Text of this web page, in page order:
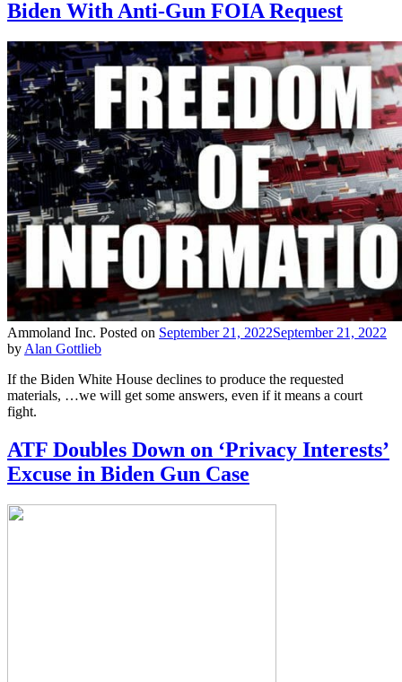
Biden With Anti-Gun FOIA Request
Ammoland Inc. Posted on September 21, 2022September 21, 2022
by Alan Gottlieb
If the Biden White House declines to produce the requested
materials, …we will get some answers, even if it means a court
fight.
ATF Doubles Down on ‘Privacy Interests’
Excuse in Biden Gun Case